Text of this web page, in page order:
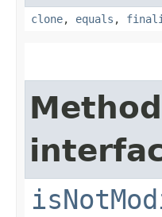
clone, equals ,